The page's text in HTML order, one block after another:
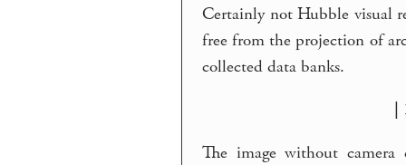
Certainly not Hubble visual
free from the projection of
collected data banks.
The image without camera